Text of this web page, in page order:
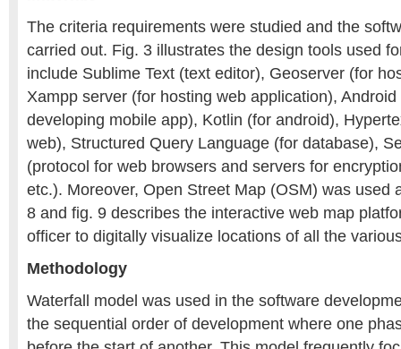
The criteria requirements were studied and the
carried out. Fig. 3 illustrates the design tools used
include Sublime Text (text editor), Geoserver (for
Xampp server (for hosting web application),
developing mobile app), Kotlin (for android),
web), Structured Query Language (for database),
(protocol for web browsers and servers for
etc.). Moreover, Open Street Map (OSM) was used
8 and fig. 9 describes the interactive web map
officer to digitally visualize locations of all the
Methodology
Waterfall model was used in the software
the sequential order of development where one